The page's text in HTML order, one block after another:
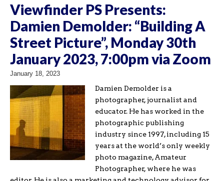
Viewfinder PS Presents:
Damien Demolder: “Building A
Street Picture”, Monday 30th
January 2023, 7:00pm via Zoom
January 18, 2023
Damien Demolder is a
photographer, journalist and
educator. He has worked in the
photographic publishing
industry since 1997, including 15
years at the world’s only weekly
photo magazine, Amateur
Photographer, where he was